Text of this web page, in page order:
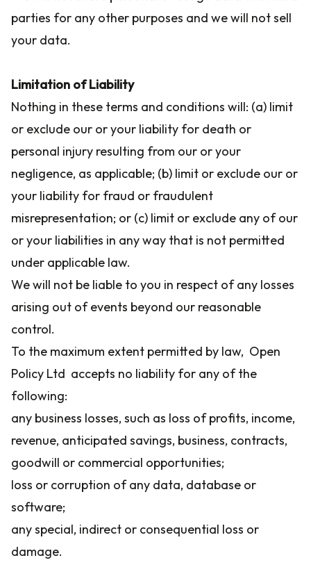
parties for any other purposes and we will not sell
your data.
Limitation of Liability
Nothing in these terms and conditions will: (a) limit
or exclude our or your liability for death or
personal injury resulting from our or your
negligence, as applicable; (b) limit or exclude our or
your liability for fraud or fraudulent
misrepresentation; or (c) limit or exclude any of our
or your liabilities in any way that is not permitted
under applicable law.
We will not be liable to you in respect of any losses
arising out of events beyond our reasonable
control.
To the maximum extent permitted by law, Open
Policy Ltd accepts no liability for any of the
following:
any business losses, such as loss of profits, income,
revenue, anticipated savings, business, contracts,
goodwill or commercial opportunities;
loss or corruption of any data, database or
software;
any special, indirect or consequential loss or
damage.